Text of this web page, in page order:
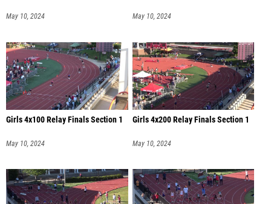
May 10, 2024 May 10, 2024
Girls 4x100 Relay Finals Section 1
May 10, 2024
Girls 4x200 Relay Finals Section 1
May 10, 2024